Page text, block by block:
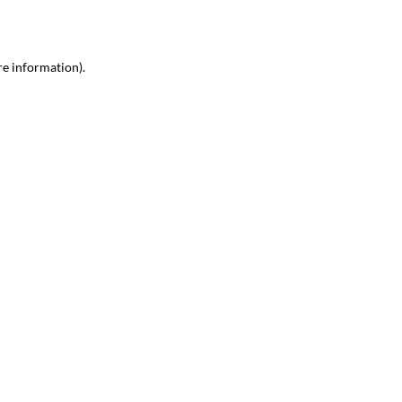
information).